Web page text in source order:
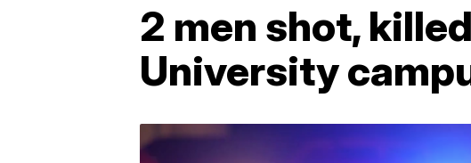
2 men shot,
University